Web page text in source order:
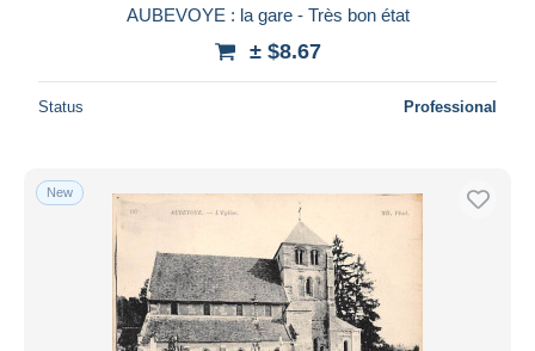
AUBEVOYE : la gare - Très bon état
± $8.67
Status Professional
New